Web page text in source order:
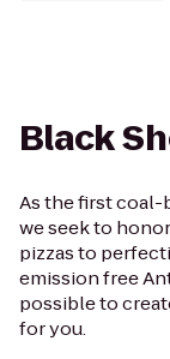
Black
As the first coal-
we seek to
pizzas to
emission free
possible to
for you.